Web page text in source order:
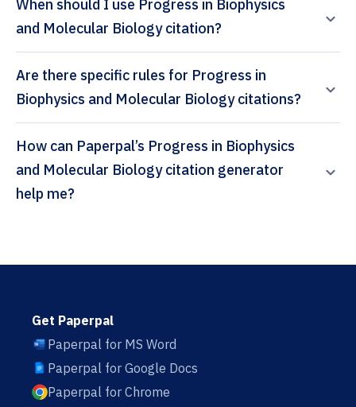
When should I use Progress in Biophysics
and Molecular Biology citation?
Are there specific rules for Progress in
Biophysics and Molecular Biology citations?
How can Paperpal’s Progress in Biophysics
and Molecular Biology citation generator
help me?
Get Paperpal
Paperpal for MS Word
Paperpal for Google Docs
Paperpal for Chrome